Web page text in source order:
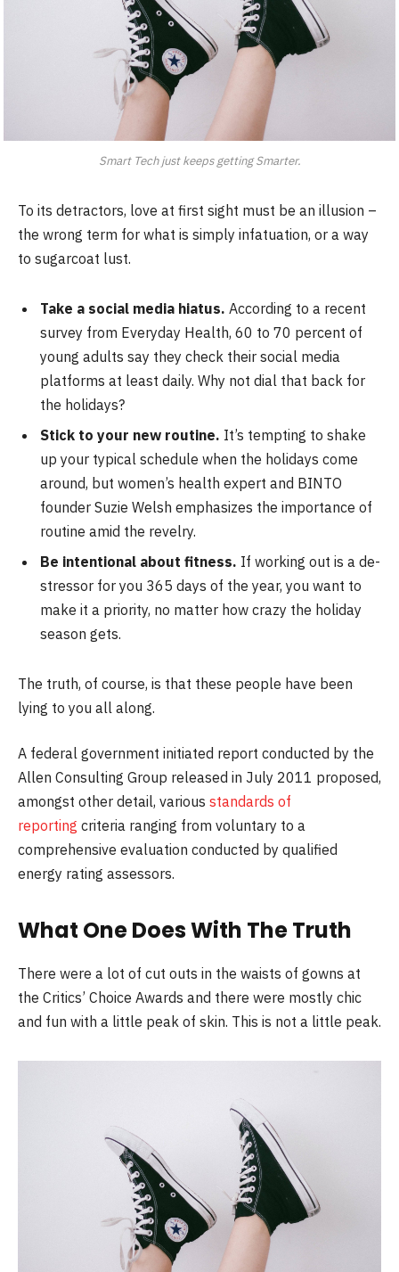
Smart Tech just keeps getting Smarter.
To its detractors, love at first sight must be an illusion –
the wrong term for what is simply infatuation, or a way
to sugarcoat lust.
Take a social media hiatus. According to a recent
survey from Everyday Health, 60 to 70 percent of
young adults say they check their social media
platforms at least daily. Why not dial that back for
the holidays?
Stick to your new routine. It’s tempting to shake
up your typical schedule when the holidays come
around, but women’s health expert and BINTO
founder Suzie Welsh emphasizes the importance of
routine amid the revelry.
Be intentional about fitness. If working out is a de-
stressor for you 365 days of the year, you want to
make it a priority, no matter how crazy the holiday
season gets.
The truth, of course, is that these people have been
lying to you all along.
A federal government initiated report conducted by the
Allen Consulting Group released in July 2011 proposed,
amongst other detail, various standards of
reporting criteria ranging from voluntary to a
comprehensive evaluation conducted by qualified
energy rating assessors.
What One Does With The Truth
There were a lot of cut outs in the waists of gowns at
the Critics’ Choice Awards and there were mostly chic
and fun with a little peak of skin. This is not a little peak.